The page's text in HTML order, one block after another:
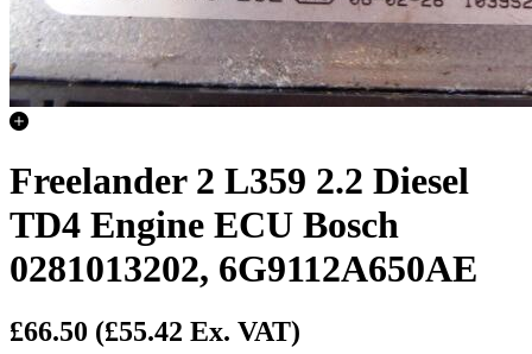
Freelander 2 L359 2.2 Diesel
TD4 Engine ECU Bosch
0281013202, 6G9112A650AE
£66.50 (£55.42 Ex. VAT)